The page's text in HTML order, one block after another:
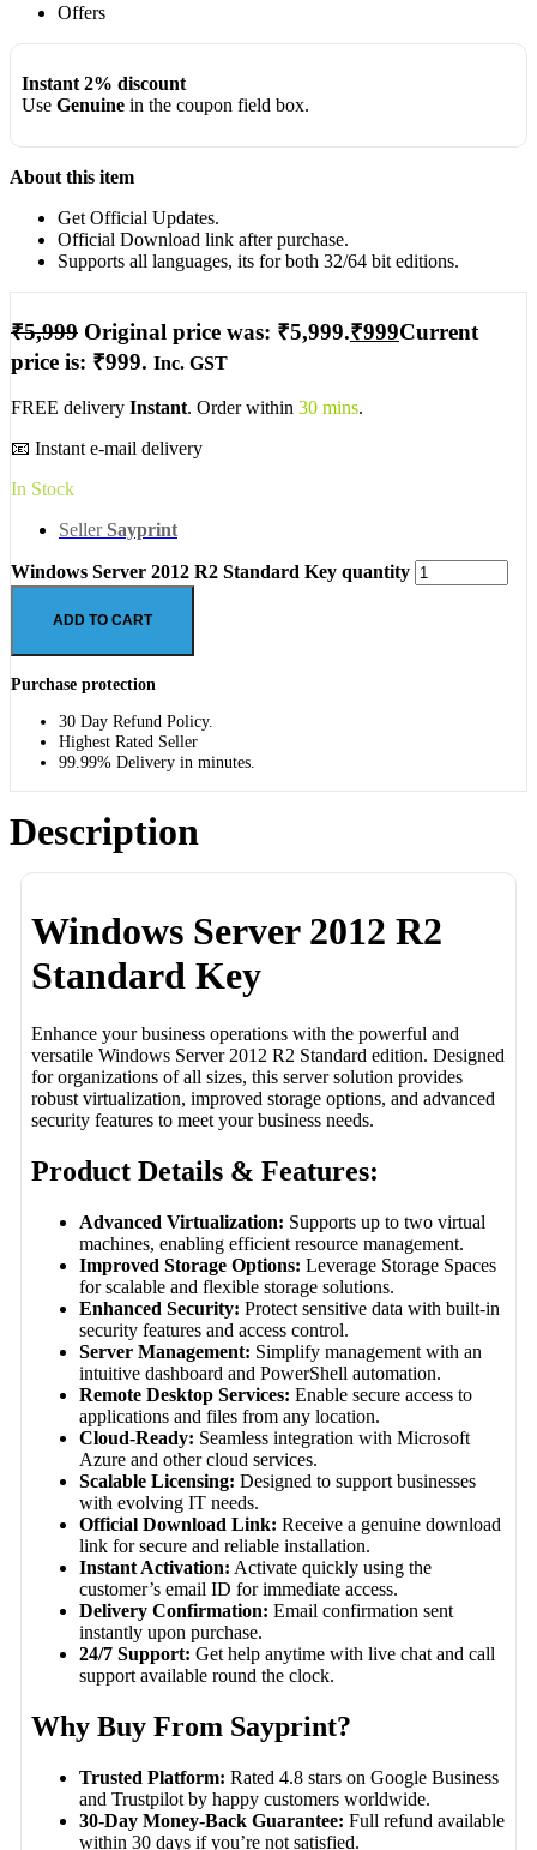
Offers
Instant 2% discount
Use Genuinein the coupon field box.
About this item
Get Official Updates.
Official Download link after purchase.
Supports all languages, its for both 32/64 bit editions.
₹5,999 Original price was: ₹5,999.₹999Current
price is: ₹999. Inc. GST
FREE delivery Instant. Order within 30 mins.
📧 Instant e-mail delivery
In Stock
Seller Sayprint
Windows Server 2012 R2 Standard Key quantity
ADD TO CART
Purchase protection
30 Day Refund Policy.
Highest Rated Seller
99.99% Delivery in minutes.
Description
Windows Server 2012 R2
Standard Key
Enhance your business operations with the powerful and
versatile Windows Server 2012 R2 Standard edition. Designed
for organizations of all sizes, this server solution provides
robust virtualization, improved storage options, and advanced
security features to meet your business needs.
Product Details & Features:
Advanced Virtualization: Supports up to two virtual
machines, enabling efficient resource management.
Improved Storage Options: Leverage Storage Spaces
for scalable and flexible storage solutions.
Enhanced Security: Protect sensitive data with built-in
security features and access control.
Server Management: Simplify management with an
intuitive dashboard and PowerShell automation.
Remote Desktop Services: Enable secure access to
applications and files from any location.
Cloud-Ready: Seamless integration with Microsoft
Azure and other cloud services.
Scalable Licensing: Designed to support businesses
with evolving IT needs.
Official Download Link: Receive a genuine download
link for secure and reliable installation.
Instant Activation: Activate quickly using the
customer’s email ID for immediate access.
Delivery Confirmation: Email confirmation sent
instantly upon purchase.
24/7 Support: Get help anytime with live chat and call
support available round the clock.
Why Buy From Sayprint?
Trusted Platform: Rated 4.8 stars on Google Business
and Trustpilot by happy customers worldwide.
30-Day Money-Back Guarantee: Full refund available
within 30 days if you’re not satisfied.